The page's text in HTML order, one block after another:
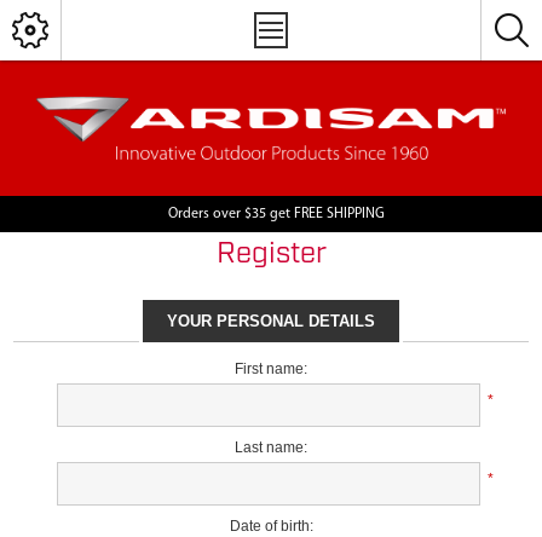
Orders over $35 get FREE SHIPPING
Register
YOUR PERSONAL DETAILS
First name:
*
Last name:
*
Date of birth: